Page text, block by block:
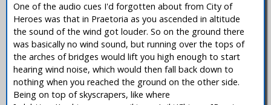
One of the audio cues I'd forgotten about from City of
Heroes was that in Praetoria as you ascended in altitude
the sound of the wind got louder. So on the ground there
was basically no wind sound, but running over the tops of
the arches of bridges would lift you high enough to start
hearing wind noise, which would then fall back down to
nothing when you reached the ground on the other side.
Being on top of skyscrapers, like where